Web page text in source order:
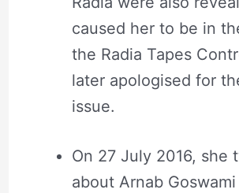
caused her to be in
the Radia Tapes
later apologised for
issue.
On 27 July 2016, she
about Arnab